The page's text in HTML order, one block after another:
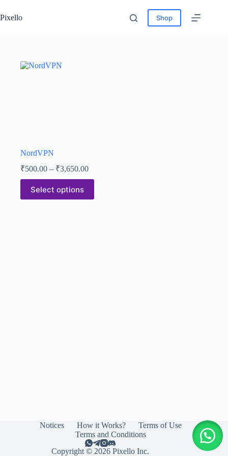
Pixello Shop
NordVPN
₹500.00 – ₹3,650.00
Select options
Notices How it Works?
Terms of Use
Terms and Conditions
Copyright © 2026 Pixello Inc.